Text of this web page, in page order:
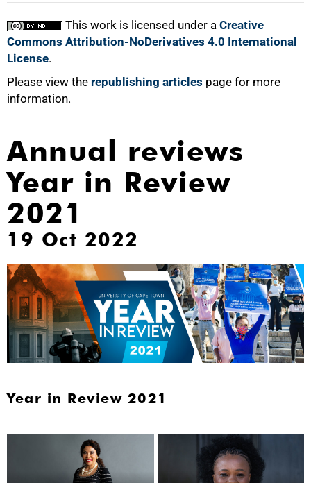
This work is licensed under a Creative
Commons Attribution-NoDerivatives 4.0 International
License.
Please view the republishing articles page for more
information.
Annual reviews
Year in Review
2021
19 Oct 2022
Year in Review 2021